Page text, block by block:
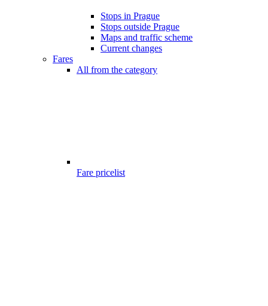
Stops in Prague
Stops outside Prague
Maps and traffic scheme
Current changes
Fares
All from the category
Fare pricelist